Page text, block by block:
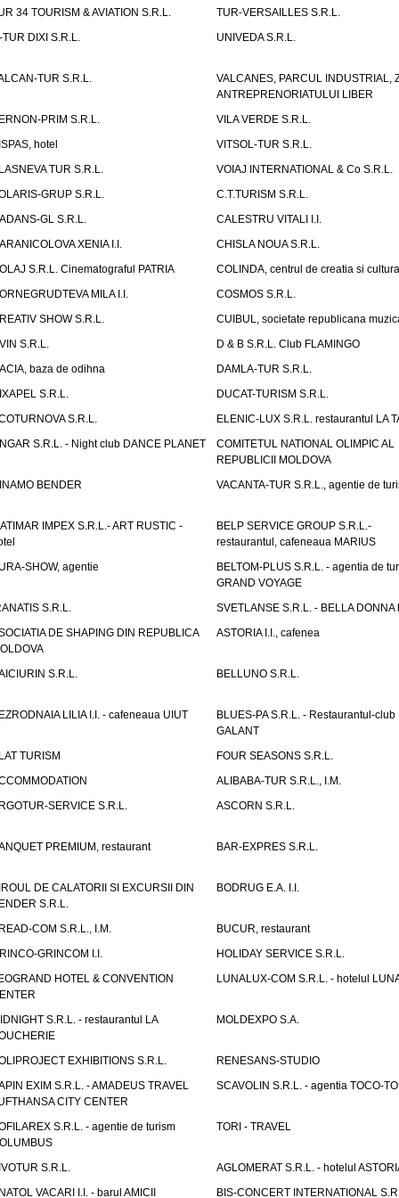
34 TOURISM & AVIATION S.R.L.
TUR-VERSAILLES S.R.L.
TUR DIXI S.R.L.
UNIVEDA S.R.L.
TUR S.R.L.
VALCANES, PARCUL INDUSTRIAL,
ANTREPRENORIATULUI LIBER
PRIM S.R.L.
VILA VERDE S.R.L.
hotel
VITSOL-TUR S.R.L.
TUR S.R.L.
VOIAJ INTERNATIONAL & Co S.R.L.
GRUP S.R.L.
C.T.TURISM S.R.L.
GL S.R.L.
CALESTRU VITALI I.I.
XENIA I.I.
CHISLA NOUA S.R.L.
S.R.L. Cinematograful PATRIA
COLINDA, centrul de creatia si cultura
MILA I.I.
COSMOS S.R.L.
SHOW S.R.L.
CUIBUL, societate republicana
S.R.L.
D & B S.R.L. Club FLAMINGO
baza de odihna
DAMLA-TUR S.R.L.
S.R.L.
DUCAT-TURISM S.R.L.
S.R.L.
ELENIC-LUX S.R.L. restaurantul LA
S.R.L. - Night club DANCE PLANET
COMITETUL NATIONAL OLIMPIC AL
REPUBLICII MOLDOVA
BENDER
VACANTA-TUR S.R.L., agentie de
IMPEX S.R.L.- ART RUSTIC -
BELP SERVICE GROUP S.R.L.-
restaurantul, cafeneaua MARIUS
SHOW, agentie
BELTOM-PLUS S.R.L. - agentia de
GRAND VOYAGE
S.R.L.
SVETLANSE S.R.L. - BELLA DONNA
DE SHAPING DIN REPUBLICA
ASTORIA I.I., cafenea
S.R.L. BELLUNO S.R.L.
LILIA I.I. - cafeneaua UIUT
BLUES-PA S.R.L. - Restaurantul-club
GALANT
TURISM
FOUR SEASONS S.R.L.
ALIBABA-TUR S.R.L., I.M.
SERVICE S.R.L.
ASCORN S.R.L.
PREMIUM, restaurant BAR-EXPRES S.R.L.
DE CALATORII SI EXCURSII DIN
S.R.L.
BODRUG E.A. I.I.
COM S.R.L., I.M.
BUCUR, restaurant
GRINCOM I.I.
HOLIDAY SERVICE S.R.L.
HOTEL & CONVENTION
LUNALUX-COM S.R.L. - hotelul
S.R.L. - restaurantul LA
MOLDEXPO S.A.
EXHIBITIONS S.R.L.
RENESANS-STUDIO
EXIM S.R.L. - AMADEUS TRAVEL
CITY CENTER
SCAVOLIN S.R.L. - agentia TOCO-
S.R.L. - agentie de turism
TORI - TRAVEL
S.R.L.
AGLOMERAT S.R.L. - hotelul
VACARI I.I. - barul AMICII
BIS-CONCERT INTERNATIONAL